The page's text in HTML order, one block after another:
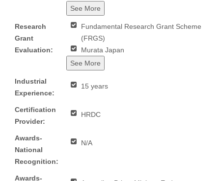
See More
Research
Grant
Evaluation:
Fundamental Research Grant Scheme
(FRGS)
Murata Japan
See More
Industrial
Experience:
15 years
Certification
Provider:
HRDC
Awards-
National
Recognition:
N/A
Awards-